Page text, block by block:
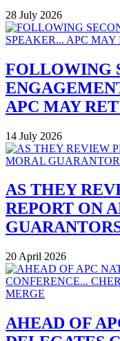
28 July 2026
FOLLOWING
APC MAY
14 July 2026
AS THEY
REPORT ON
20 April 2026
AHEAD OF